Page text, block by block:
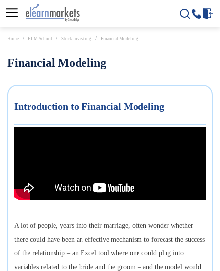
Home ELM School Stock Investing Financial Modeling
Financial Modeling
Introduction to Financial Modeling
A lot of people, years into their marriage, often wonder whether
there could have been an effective mechanism to forecast the success
of the relationship – an Excel tool where one could plug into
variables related to the bride and the groom – and the model would